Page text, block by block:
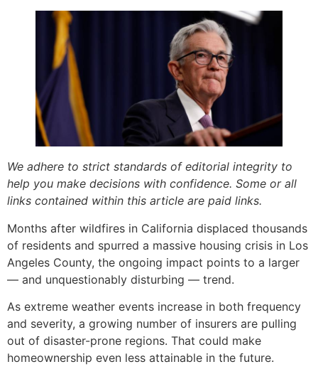
We adhere to strict standards of editorial integrity to
help you make decisions with confidence. Some or all
links contained within this article are paid links.
Months after wildfires in California displaced thousands
of residents and spurred a massive housing crisis in Los
Angeles County, the ongoing impact points to a larger
— and unquestionably disturbing — trend.
As extreme weather events increase in both frequency
and severity, a growing number of insurers are pulling
out of disaster-prone regions. That could make
homeownership even less attainable in the future.